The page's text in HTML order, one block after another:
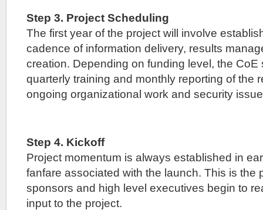
Step 3. Project Scheduling
The first year of the project will involve
cadence of information delivery, results
creation. Depending on funding level, the CoE
quarterly training and monthly reporting of the
ongoing organizational work and security
Step 4. Kickoff
Project momentum is always established in
fanfare associated with the launch. This is the
sponsors and high level executives begin to
input to the project.